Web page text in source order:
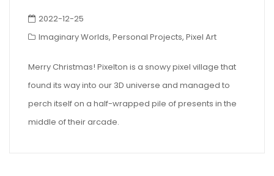
2022-12-25
Imaginary Worlds, Personal Projects, Pixel Art
Merry Christmas! Pixelton is a snowy pixel village that
found its way into our 3D universe and managed to
perch itself on a half-wrapped pile of presents in the
middle of their arcade.